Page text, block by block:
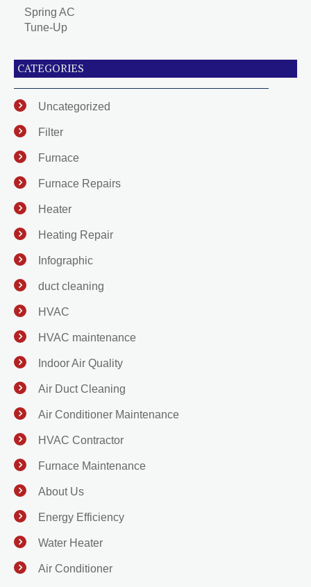
Spring AC
Tune-Up
CATEGORIES
Uncategorized
Filter
Furnace
Furnace Repairs
Heater
Heating Repair
Infographic
duct cleaning
HVAC
HVAC maintenance
Indoor Air Quality
Air Duct Cleaning
Air Conditioner Maintenance
HVAC Contractor
Furnace Maintenance
About Us
Energy Efficiency
Water Heater
Air Conditioner